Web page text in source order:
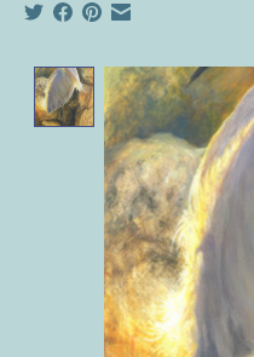
Product image